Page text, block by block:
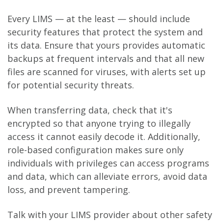
Every LIMS — at the least — should include
security features that protect the system and
its data. Ensure that yours provides automatic
backups at frequent intervals and that all new
files are scanned for viruses, with alerts set up
for potential security threats.
When transferring data, check that it's
encrypted so that anyone trying to illegally
access it cannot easily decode it. Additionally,
role-based configuration makes sure only
individuals with privileges can access programs
and data, which can alleviate errors, avoid data
loss, and prevent tampering.
Talk with your LIMS provider about other safety